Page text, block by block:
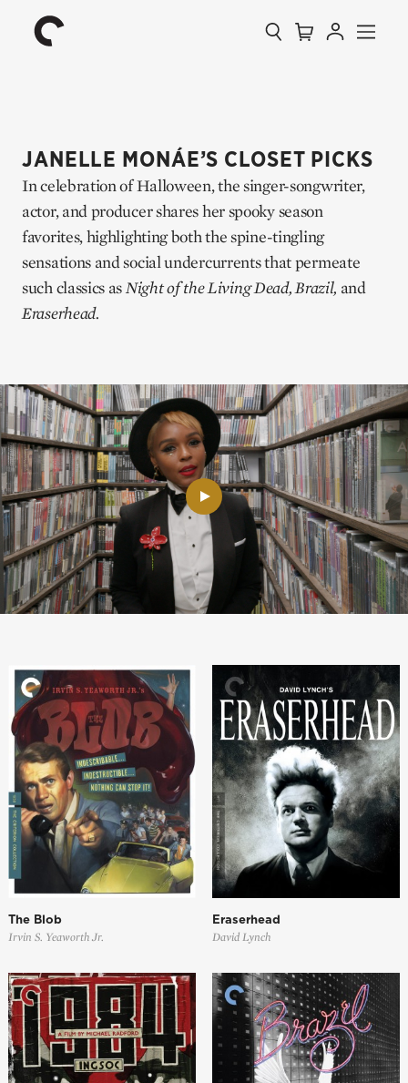
The
Criterion
Home SearchCart Account
Menu
JANELLE MONÁE’S CLOSET PICKS
In celebration of Halloween, the singer-songwriter,
actor, and producer shares her spooky season
favorites, highlighting both the spine-tingling
sensations and social undercurrents that permeate
such classics asNight of the Living Dead,Brazil, and
Eraserhead.
The Blob
Irvin S. Yeaworth Jr.
Eraserhead
David Lynch